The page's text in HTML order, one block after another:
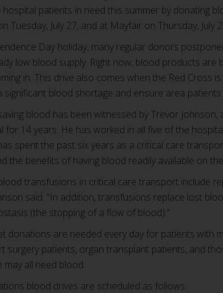
hospital patients in need this summer by donating
Tuesday, July 27, and at Mayfair on Thursday, July
Day holiday, many regular donors
low blood supply. Right now, blood products
in. This drive also comes when the Red Cross
significant blood shortage and ensure area
blood has been witnessed by Trevor
for 14 years. He has worked in all five of the
spent the past six years as a critical care
the benefits of having blood readily available on
transfusions in critical care transport include
said. “In addition, transfusions replace lost
(the stopping of a flow of blood).”
donations are needed every day for patients with
surgery patients, organ transplant patients, and
may all need blood.
blood drives are scheduled as follows: